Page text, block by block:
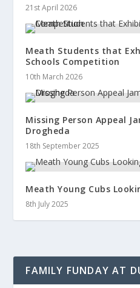
21st April 2026
Meath Students that
Schools Competition
10th March 2026
Missing Person Appeal
Drogheda
18th September 2025
Meath Young Cubs
8th July 2025
FAMILY FUNDAY AT